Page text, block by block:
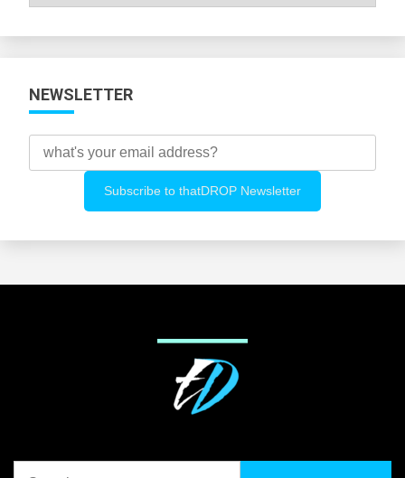
NEWSLETTER